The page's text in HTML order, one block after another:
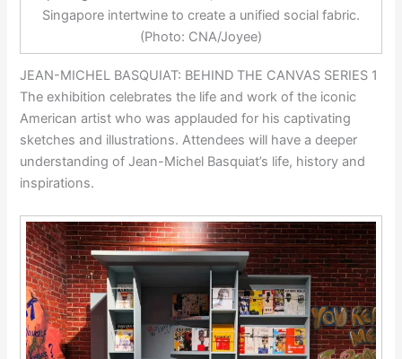
Singapore intertwine to create a unified social fabric.
(Photo: CNA/Joyee)
JEAN-MICHEL BASQUIAT: BEHIND THE CANVAS SERIES 1
The exhibition celebrates the life and work of the iconic
American artist who was applauded for his captivating
sketches and illustrations. Attendees will have a deeper
understanding of Jean-Michel Basquiat’s life, history and
inspirations.